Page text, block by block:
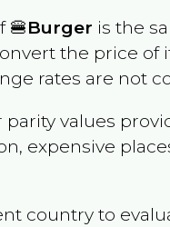
🍔Burger is the
the price of
rates are not
values
expensive
country to